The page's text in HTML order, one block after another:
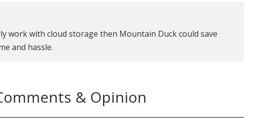
work with cloud storage then Mountain Duck could save
and hassle.
& Opinion